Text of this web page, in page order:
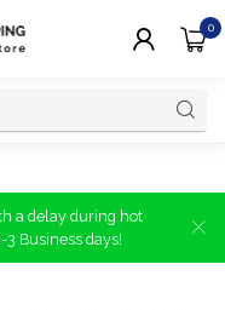
0
a delay during hot
Business days!